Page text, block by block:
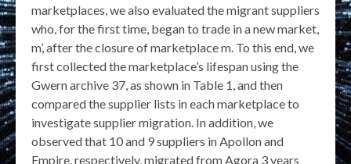
marketplaces, we also evaluated the migrant suppliers
who, for the first time, began to trade in a new market,
m’, after the closure of marketplace m. To this end, we
first collected the marketplace’s lifespan using the
Gwern archive 37, as shown in Table 1, and then
compared the supplier lists in each marketplace to
investigate supplier migration. In addition, we
observed that 10 and 9 suppliers in Apollon and
Empire, respectively, migrated from Agora 3 years